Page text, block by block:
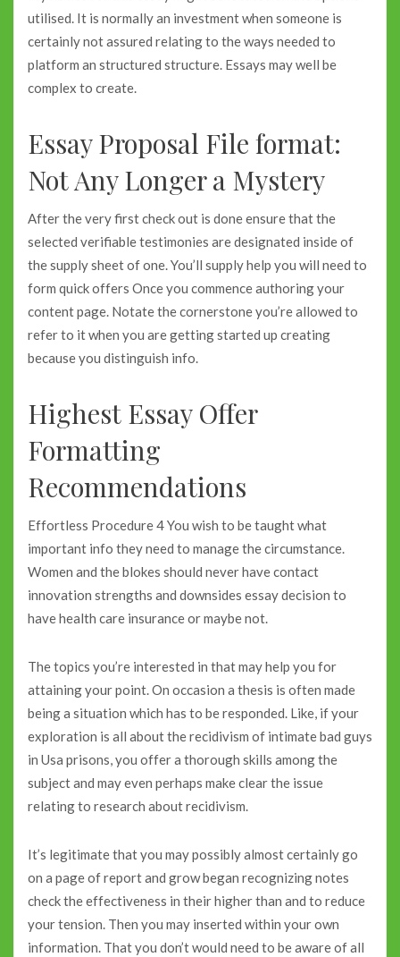
utilised. It is normally an investment when someone is
certainly not assured relating to the ways needed to
platform an structured structure. Essays may well be
complex to create.
Essay Proposal File format:
Not Any Longer a Mystery
After the very first check out is done ensure that the
selected verifiable testimonies are designated inside of
the supply sheet of one. You’ll supply help you will need to
form quick offers Once you commence authoring your
content page. Notate the cornerstone you’re allowed to
refer to it when you are getting started up creating
because you distinguish info.
Highest Essay Offer
Formatting
Recommendations
Effortless Procedure 4 You wish to be taught what
important info they need to manage the circumstance.
Women and the blokes should never have contact
innovation strengths and downsides essay decision to
have health care insurance or maybe not.
The topics you’re interested in that may help you for
attaining your point. On occasion a thesis is often made
being a situation which has to be responded. Like, if your
exploration is all about the recidivism of intimate bad guys
in Usa prisons, you offer a thorough skills among the
subject and may even perhaps make clear the issue
relating to research about recidivism.
It’s legitimate that you may possibly almost certainly go
on a page of report and grow began recognizing notes
check the effectiveness in their higher than and to reduce
your tension. Then you may inserted within your own
information. That you don’t would need to be aware of all